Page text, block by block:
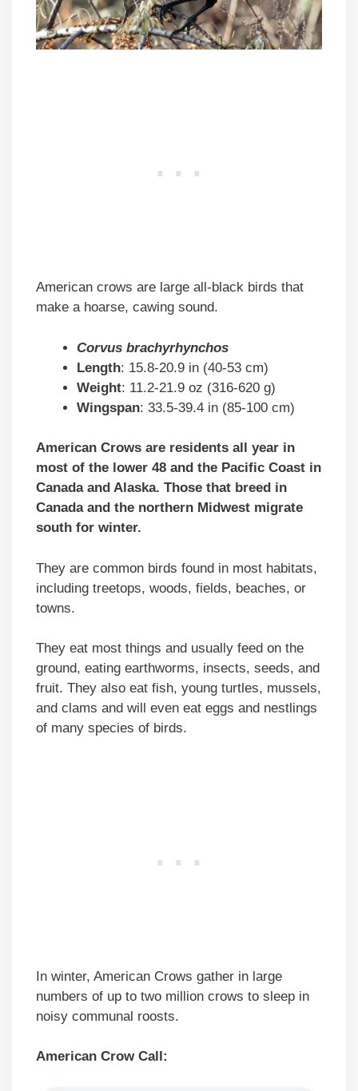
American crows are large all-black birds that
make a hoarse, cawing sound.
Corvus brachyrhynchos
Length: 15.8-20.9 in (40-53 cm)
Weight: 11.2-21.9 oz (316-620 g)
Wingspan: 33.5-39.4 in (85-100 cm)
American Crows are residents all year in
most of the lower 48 and the Pacific Coast in
Canada and Alaska. Those that breed in
Canada and the northern Midwest migrate
south for winter.
They are common birds found in most habitats,
including treetops, woods, fields, beaches, or
towns.
They eat most things and usually feed on the
ground, eating earthworms, insects, seeds, and
fruit. They also eat fish, young turtles, mussels,
and clams and will even eat eggs and nestlings
of many species of birds.
In winter, American Crows gather in large
numbers of up to two million crows to sleep in
noisy communal roosts.
American Crow Call: